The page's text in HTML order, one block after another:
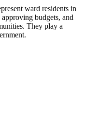
ward residents in
budgets, and
They play a